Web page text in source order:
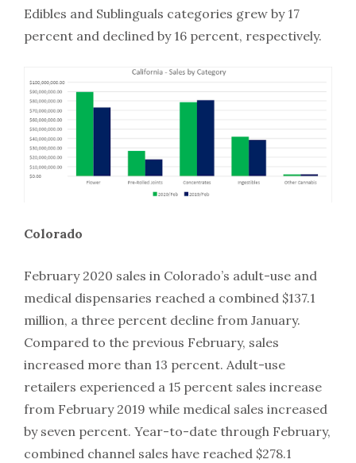
Edibles and Sublinguals categories grew by 17
percent and declined by 16 percent, respectively.
Colorado
February 2020 sales in Colorado’s adult-use and
medical dispensaries reached a combined $137.1
million, a three percent decline from January.
Compared to the previous February, sales
increased more than 13 percent. Adult-use
retailers experienced a 15 percent sales increase
from February 2019 while medical sales increased
by seven percent. Year-to-date through February,
combined channel sales have reached $278.1